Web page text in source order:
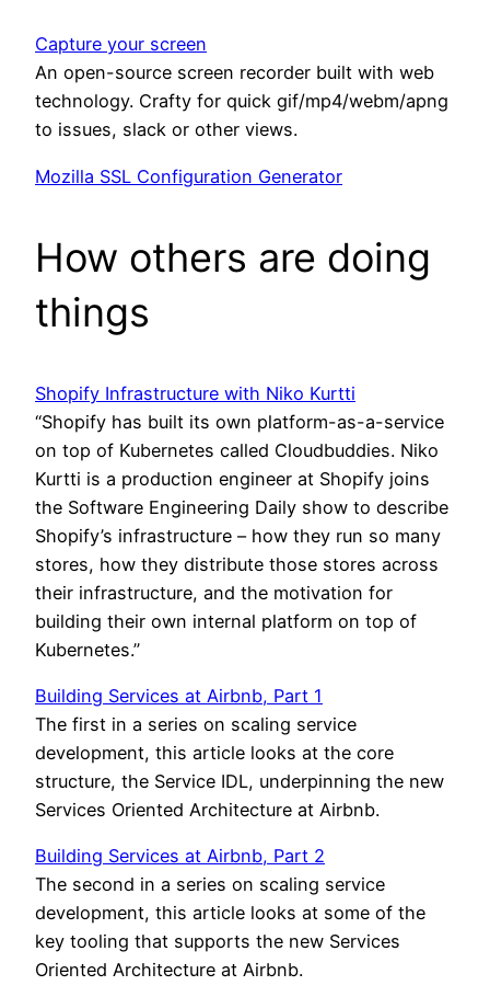
Capture your screen
An open-source screen recorder built with web
technology. Crafty for quick gif/mp4/webm/apng
to issues, slack or other views.
Mozilla SSL Configuration Generator
How others are doing
things
Shopify Infrastructure with Niko Kurtti
“Shopify has built its own platform-as-a-service
on top of Kubernetes called Cloudbuddies. Niko
Kurtti is a production engineer at Shopify joins
the Software Engineering Daily show to describe
Shopify’s infrastructure – how they run so many
stores, how they distribute those stores across
their infrastructure, and the motivation for
building their own internal platform on top of
Kubernetes.”
Building Services at Airbnb, Part 1
The first in a series on scaling service
development, this article looks at the core
structure, the Service IDL, underpinning the new
Services Oriented Architecture at Airbnb.
Building Services at Airbnb, Part 2
The second in a series on scaling service
development, this article looks at some of the
key tooling that supports the new Services
Oriented Architecture at Airbnb.